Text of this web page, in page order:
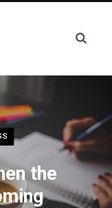
the